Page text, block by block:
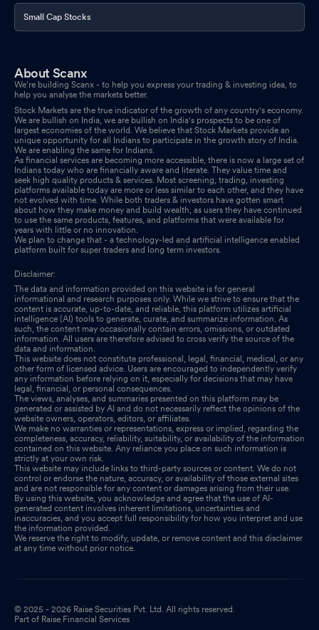
Small Cap Stocks
About Scanx
We’re building Scanx - to help you express your trading & investing idea, to
help you analyse the markets better.
Stock Markets are the true indicator of the growth of any country's economy.
We are bullish on India, we are bullish on India's prospects to be one of
largest economies of the world. We believe that Stock Markets provide an
unique opportunity for all Indians to participate in the growth story of India.
We are enabling the same for Indians.
As financial services are becoming more accessible, there is now a large set of
Indians today who are financially aware and literate. They value time and
seek high quality products & services. Most screening, trading, investing
platforms available today are more or less similar to each other, and they have
not evolved with time. While both traders & investors have gotten smart
about how they make money and build wealth, as users they have continued
to use the same products, features, and platforms that were available for
years with little or no innovation.
We plan to change that - a technology-led and artificial intelligence enabled
platform built for super traders and long term investors.
Disclaimer:
The data and information provided on this website is for general
informational and research purposes only. While we strive to ensure that the
content is accurate, up-to-date, and reliable, this platform utilizes artificial
intelligence (AI) tools to generate, curate, and summarize information. As
such, the content may occasionally contain errors, omissions, or outdated
information. All users are therefore advised to cross verify the source of the
data and information.
This website does not constitute professional, legal, financial, medical, or any
other form of licensed advice. Users are encouraged to independently verify
any information before relying on it, especially for decisions that may have
legal, financial, or personal consequences.
The views, analyses, and summaries presented on this platform may be
generated or assisted by AI and do not necessarily reflect the opinions of the
website owners, operators, editors, or affiliates.
We make no warranties or representations, express or implied, regarding the
completeness, accuracy, reliability, suitability, or availability of the information
contained on this website. Any reliance you place on such information is
strictly at your own risk.
This website may include links to third-party sources or content. We do not
control or endorse the nature, accuracy, or availability of those external sites
and are not responsible for any content or damages arising from their use.
By using this website, you acknowledge and agree that the use of AI-
generated content involves inherent limitations, uncertainties and
inaccuracies, and you accept full responsibility for how you interpret and use
the information provided.
We reserve the right to modify, update, or remove content and this disclaimer
at any time without prior notice.
© 2025 - 2026 Raise Securities Pvt. Ltd. All rights reserved.
Part of Raise Financial Services